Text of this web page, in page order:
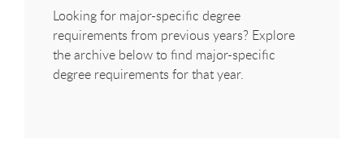
Looking for major-specific degree
requirements from previous years? Explore
the archive below to find major-specific
degree requirements for that year.